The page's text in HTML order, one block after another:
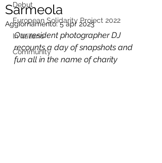
Debut
European Solidarity Project 2022
In Italiano
Community
Sarmeola
Aggiornamento:5 apr 2023
Our resident photographer DJ
recounts a day of snapshots and
fun all in the name of charity